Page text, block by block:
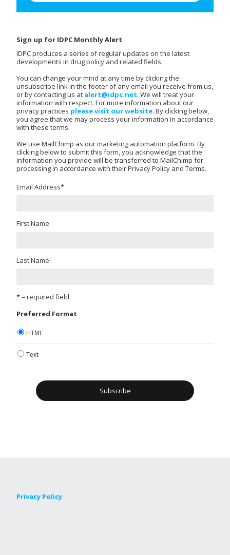
Sign up for IDPC Monthly Alert
IDPC produces a series of regular updates on the latest
developments in drug policy and related fields.
You can change your mind at any time by clicking the
unsubscribe link in the footer of any email you receive from us,
or by contacting us at alert@idpc.net. We will treat your
information with respect. For more information about our
privacy practices please visit our website. By clicking below,
you agree that we may process your information in accordance
with these terms.
We use MailChimp as our marketing automation platform. By
clicking below to submit this form, you acknowledge that the
information you provide will be transferred to MailChimp for
processing in accordance with their Privacy Policy and Terms.
Email Address*
First Name
Last Name
* = required field
Preferred Format
HTML
Text
Privacy Policy